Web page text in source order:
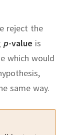
reject the
p-value is
which would
same way.